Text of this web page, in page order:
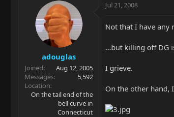
adouglas
Joined
Aug 12, 2005
Messages
5,592
Location
On the tail end of the
bell curve in
Connecticut
Jul 21, 2008
Not that I have any
...but killing off DG
I grieve.
On the other hand,